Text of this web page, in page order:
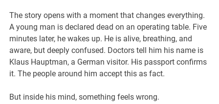
The story opens with a moment that changes everything.
A young man is declared dead on an operating table. Five
minutes later, he wakes up. He is alive, breathing, and
aware, but deeply confused. Doctors tell him his name is
Klaus Hauptman, a German visitor. His passport confirms
it. The people around him accept this as fact.
But inside his mind, something feels wrong.